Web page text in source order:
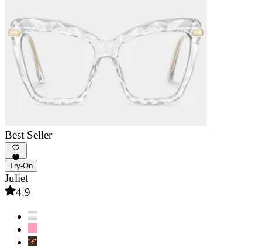
Best Seller
Try-On
Juliet
4.9